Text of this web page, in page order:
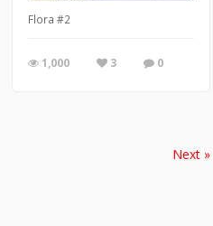
Flora #2
1,000 3 0
Next »